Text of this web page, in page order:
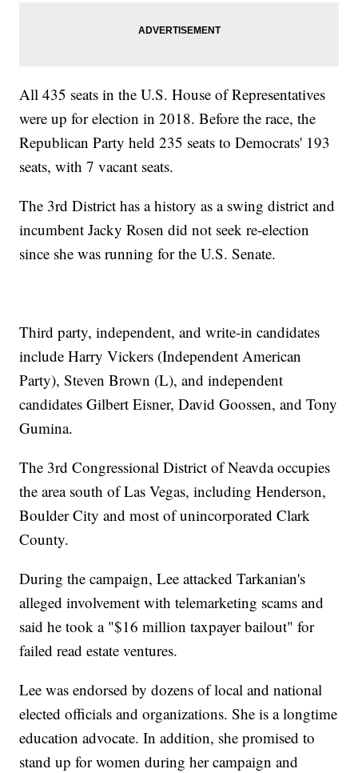
All 435 seats in the U.S. House of Representatives
were up for election in 2018. Before the race, the
Republican Party held 235 seats to Democrats' 193
seats, with 7 vacant seats.
The 3rd District has a history as a swing district and
incumbent Jacky Rosen did not seek re-election
since she was running for the U.S. Senate.
Third party, independent, and write-in candidates
include Harry Vickers (Independent American
Party), Steven Brown (L), and independent
candidates Gilbert Eisner, David Goossen, and Tony
Gumina.
The 3rd Congressional District of Neavda occupies
the area south of Las Vegas, including Henderson,
Boulder City and most of unincorporated Clark
County.
During the campaign, Lee attacked Tarkanian's
alleged involvement with telemarketing scams and
said he took a "$16 million taxpayer bailout" for
failed read estate ventures.
Lee was endorsed by dozens of local and national
elected officials and organizations. She is a longtime
education advocate. In addition, she promised to
stand up for women during her campaign and